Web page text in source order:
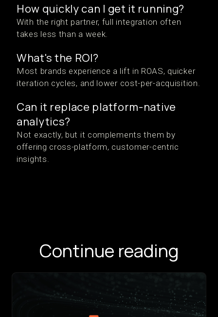
How quickly can I get it running?
With the right partner, full integration often
takes less than a week.
What's the ROI?
Most brands experience a lift in ROAS, quicker
iteration cycles, and lower cost-per-acquisition.
Can it replace platform-native
analytics?
Not exactly, but it complements them by
offering cross-platform, customer-centric
insights.
Continue reading